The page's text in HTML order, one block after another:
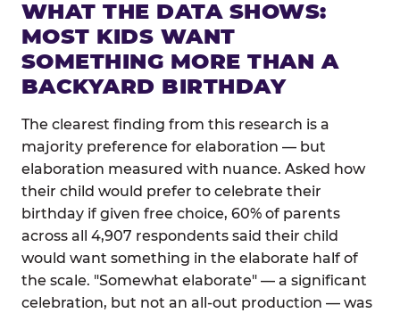
WHAT THE DATA SHOWS:
MOST KIDS WANT
SOMETHING MORE THAN A
BACKYARD BIRTHDAY
The clearest finding from this research is a
majority preference for elaboration — but
elaboration measured with nuance. Asked how
their child would prefer to celebrate their
birthday if given free choice, 60% of parents
across all 4,907 respondents said their child
would want something in the elaborate half of
the scale. "Somewhat elaborate" — a significant
celebration, but not an all-out production — was